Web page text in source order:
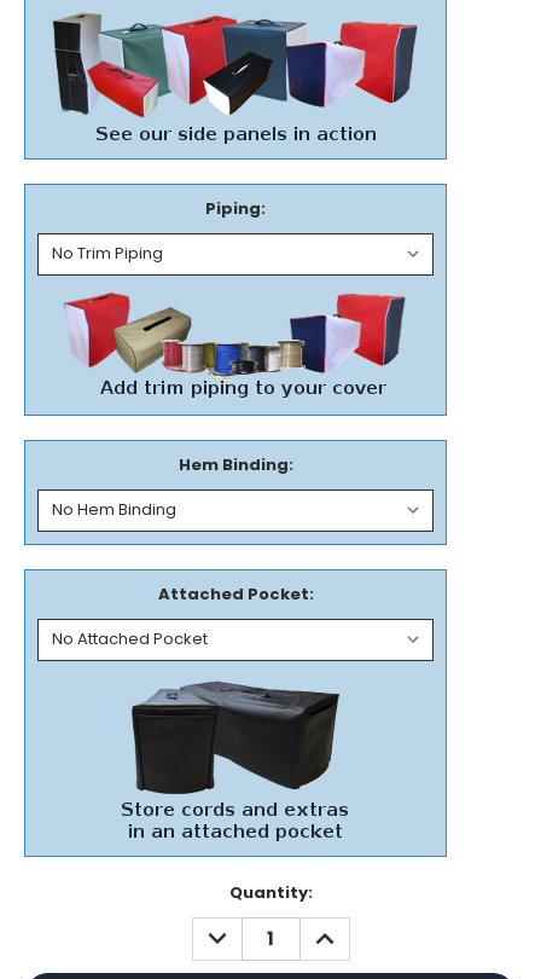
Piping:
Hem Binding:
Attached Pocket:
Quantity:
DECREASE
QUANTITY:
INCREASE
QUANTITY: